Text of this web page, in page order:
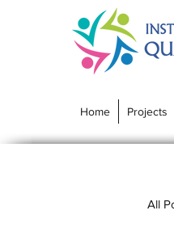
Home Projects
All